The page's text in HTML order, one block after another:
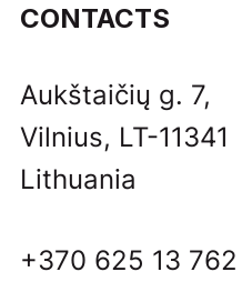
CONTACTS
Aukštaičių g. 7,
Vilnius, LT-11341
Lithuania
+370 625 13 762